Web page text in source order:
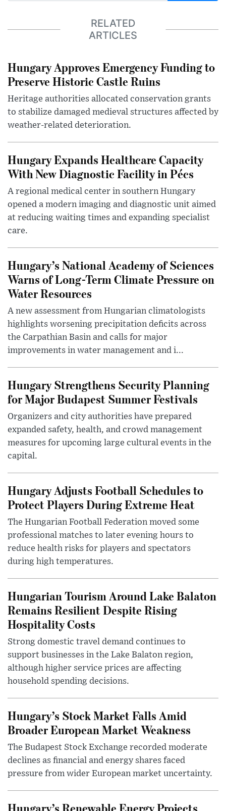
RELATED
ARTICLES
Hungary Approves Emergency Funding to
Preserve Historic Castle Ruins
Heritage authorities allocated conservation grants
to stabilize damaged medieval structures affected by
weather-related deterioration.
Hungary Expands Healthcare Capacity
With New Diagnostic Facility in Pécs
A regional medical center in southern Hungary
opened a modern imaging and diagnostic unit aimed
at reducing waiting times and expanding specialist
care.
Hungary’s National Academy of Sciences
Warns of Long-Term Climate Pressure on
Water Resources
A new assessment from Hungarian climatologists
highlights worsening precipitation deficits across
the Carpathian Basin and calls for major
improvements in water management and i...
Hungary Strengthens Security Planning
for Major Budapest Summer Festivals
Organizers and city authorities have prepared
expanded safety, health, and crowd management
measures for upcoming large cultural events in the
capital.
Hungary Adjusts Football Schedules to
Protect Players During Extreme Heat
The Hungarian Football Federation moved some
professional matches to later evening hours to
reduce health risks for players and spectators
during high temperatures.
Hungarian Tourism Around Lake Balaton
Remains Resilient Despite Rising
Hospitality Costs
Strong domestic travel demand continues to
support businesses in the Lake Balaton region,
although higher service prices are affecting
household spending decisions.
Hungary’s Stock Market Falls Amid
Broader European Market Weakness
The Budapest Stock Exchange recorded moderate
declines as financial and energy shares faced
pressure from wider European market uncertainty.
Hungary’s Renewable Energy Projects